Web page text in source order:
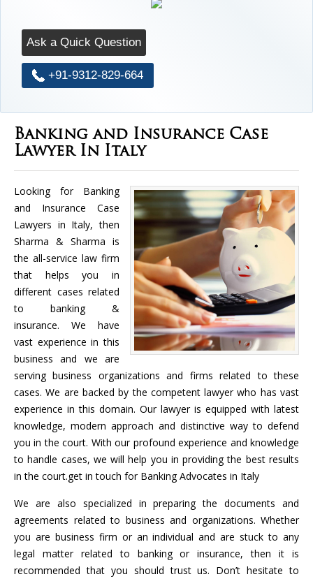
Ask a Quick Question
+91-9312-829-664
Banking and Insurance Case
Lawyer In Italy
Looking for Banking
and Insurance Case
Lawyers in Italy, then
Sharma & Sharma is
the all-service law firm
that helps you in
different cases related
to banking &
insurance. We have
vast experience in this
business and we are
serving business organizations and firms related to these
cases. We are backed by the competent lawyer who has vast
experience in this domain. Our lawyer is equipped with latest
knowledge, modern approach and distinctive way to defend
you in the court. With our profound experience and knowledge
to handle cases, we will help you in providing the best results
in the court.get in touch for Banking Advocates in Italy
We are also specialized in preparing the documents and
agreements related to business and organizations. Whether
you are business firm or an individual and are stuck to any
legal matter related to banking or insurance, then it is
recommended that you should trust us. Don’t hesitate to